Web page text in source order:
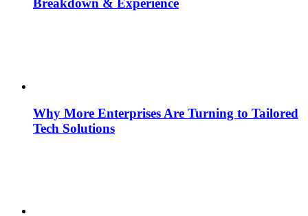
Breakdown & Experience
Why More Enterprises Are Turning to Tailored
Tech Solutions